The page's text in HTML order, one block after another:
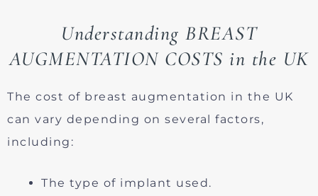
Understanding BREAST
AUGMENTATION COSTS in the UK
The cost of breast augmentation in the UK
can vary depending on several factors,
including:
The type of implant used.